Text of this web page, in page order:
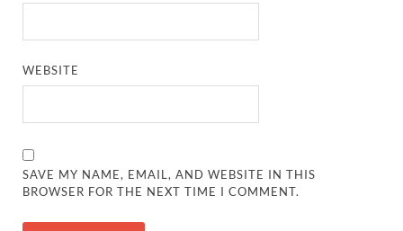
WEBSITE
SAVE MY NAME, EMAIL, AND WEBSITE IN THIS
BROWSER FOR THE NEXT TIME I COMMENT.